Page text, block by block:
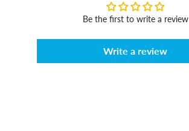
Be the first to write a review
Write a review